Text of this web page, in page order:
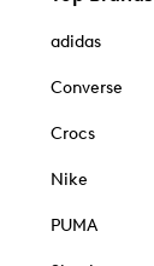
adidas
Converse
Crocs
Nike
PUMA